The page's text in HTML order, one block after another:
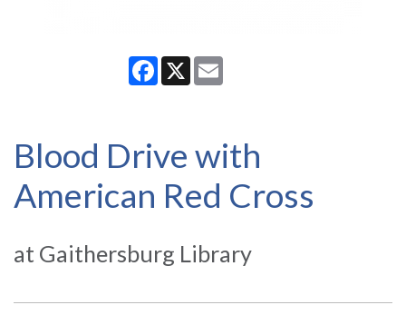
Facebook
X
Blood Drive with
American Red Cross
at Gaithersburg Library